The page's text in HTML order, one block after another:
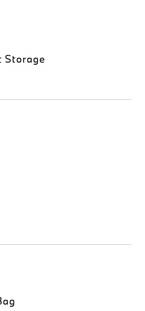
Storage